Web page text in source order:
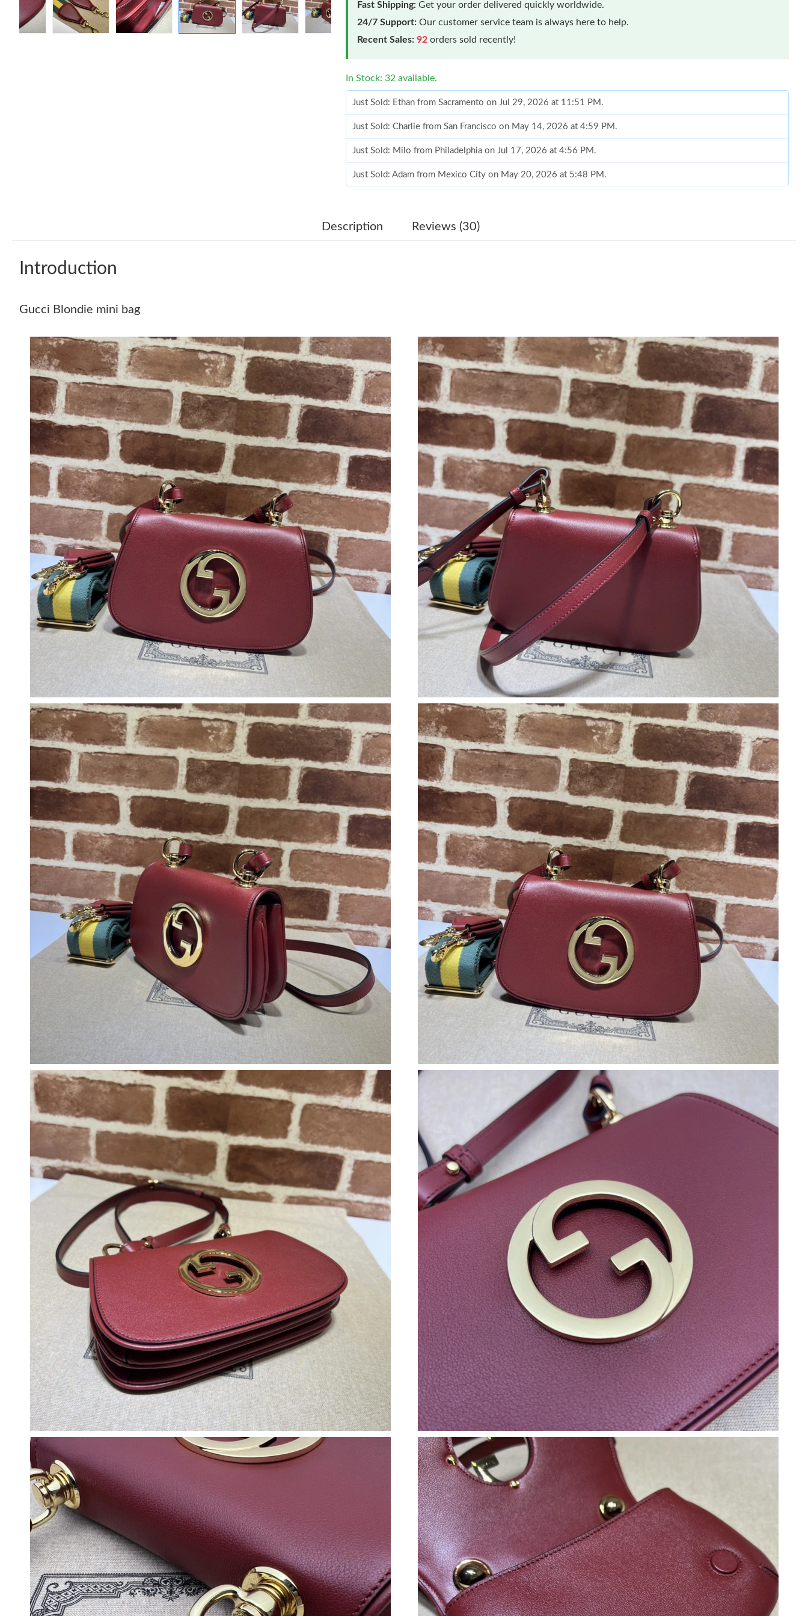
Fast Shipping: Get your order delivered quickly worldwide.
24/7 Support: Our customer service team is always here to help.
Recent Sales: 92 orders sold recently!
In Stock: 32 available.
Just Sold: Ethan from Sacramento on Jul 29, 2026 at 11:51 PM.
Just Sold: Charlie from San Francisco on May 14, 2026 at 4:59 PM.
Just Sold: Milo from Philadelphia on Jul 17, 2026 at 4:56 PM.
Just Sold: Adam from Mexico City on May 20, 2026 at 5:48 PM.
Just Sold: Diana from Nashville on May 10, 2026 at 10:25 AM.
Just Sold: Yara from Minneapolis on May 28, 2026 at 8:03 PM.
Just Sold: Helen from Columbus on Jun 02, 2026 at 1:00 PM.
Just Sold: Alice from Paris on Jul 15, 2026 at 9:14 AM.
Just Sold: Lily from San Francisco on May 10, 2026 at 7:29 PM.
Just Sold: Rachel from Cleveland on May 24, 2026 at 5:40 PM.
Just Sold: Nina from Chicago on May 19, 2026 at 8:33 PM.
Just Sold: Xander from San Francisco on Jul 06, 2026 at 10:03 AM.
Just Sold: Peter from London on Jul 15, 2026 at 11:02 PM.
Just Sold: Jade from Tokyo on May 27, 2026 at 5:16 PM.
Just Sold: Hannah from London on Jul 30, 2026 at 6:50 PM.
Just Sold: Ethan from Sacramento on Jul 29, 2026 at 11:51 PM.
Just Sold: Charlie from San Francisco on May 14, 2026 at 4:59 PM.
Just Sold: Milo from Philadelphia on Jul 17, 2026 at 4:56 PM.
Just Sold: Adam from Mexico City on May 20, 2026 at 5:48 PM.
Just Sold: Oscar from Phoenix on Jun 17, 2026 at 11:53 AM.
Just Sold: Diana from Nashville on May 10, 2026 at 10:25 AM.
Just Sold: Peter from Dallas on Aug 02, 2026 at 8:08 AM.
Just Sold: Jade from New York on Jun 19, 2026 at 9:34 AM.
Just Sold: Ethan from Singapore on May 22, 2026 at 2:36 PM.
Just Sold: Charlie from Nashville on Jul 26, 2026 at 8:10 AM.
Just Sold: Yara from Minneapolis on May 28, 2026 at 8:03 PM.
Just Sold: Helen from Columbus on Jun 02, 2026 at 1:00 PM.
Just Sold: Alice from Paris on Jul 15, 2026 at 9:14 AM.
Just Sold: Lily from San Francisco on May 10, 2026 at 7:29 PM.
Just Sold: Rachel from Cleveland on May 24, 2026 at 5:40 PM.
Just Sold: Nina from Chicago on May 19, 2026 at 8:33 PM.
Just Sold: Xander from San Francisco on Jul 06, 2026 at 10:03 AM.
Just Sold: Peter from London on Jul 15, 2026 at 11:02 PM.
Just Sold: Jade from Tokyo on May 27, 2026 at 5:16 PM.
Just Sold: Hannah from London on Jul 30, 2026 at 6:50 PM.
Description Reviews (30)
Introduction
Gucci Blondie mini bag